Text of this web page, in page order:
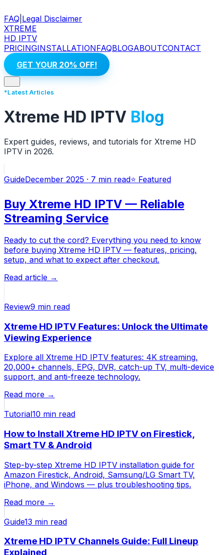
FAQ Legal Disclaimer
XTREME
HD IPTV
PRICINGINSTALLATIONFAQBLOGABOUTCONTACT
GET YOUR 20% OFF!
*Latest Articles
Xtreme HD IPTV Blog
Expert guides, reviews, and tutorials for Xtreme HD
IPTV in 2026.
GuideDecember 2025 · 7 min read⭐ Featured
Buy Xtreme HD IPTV — Reliable
Streaming Service
Ready to cut the cord? Everything you need to know
before buying Xtreme HD IPTV — features, pricing,
setup, and what to expect after checkout.
Read article →
Review9 min read
Xtreme HD IPTV Features: Unlock the Ultimate
Viewing Experience
Explore all Xtreme HD IPTV features: 4K streaming,
20,000+ channels, EPG, DVR, catch-up TV, multi-device
support, and anti-freeze technology.
Read more →
Tutorial10 min read
How to Install Xtreme HD IPTV on Firestick,
Smart TV & Android
Step-by-step Xtreme HD IPTV installation guide for
Amazon Firestick, Android, Samsung/LG Smart TV,
iPhone, and Windows — plus troubleshooting tips.
Read more →
Guide13 min read
Xtreme HD IPTV Channels Guide: Full Lineup
Explained